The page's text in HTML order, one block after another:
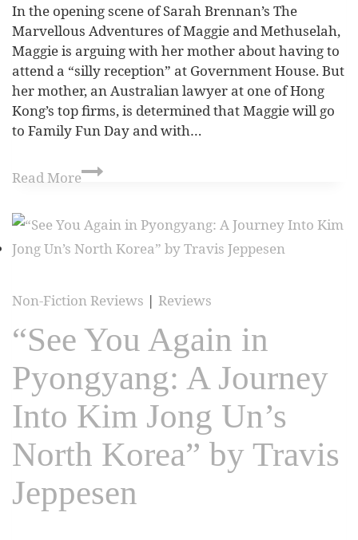
In the opening scene of Sarah Brennan’s The
Marvellous Adventures of Maggie and Methuselah,
Maggie is arguing with her mother about having to
attend a “silly reception” at Government House. But
her mother, an Australian lawyer at one of Hong
Kong’s top firms, is determined that Maggie will go
to Family Fun Day and with…
Read More
Non-Fiction Reviews | Reviews
“See You Again in
Pyongyang: A Journey
Into Kim Jong Un’s
North Korea” by Travis
Jeppesen